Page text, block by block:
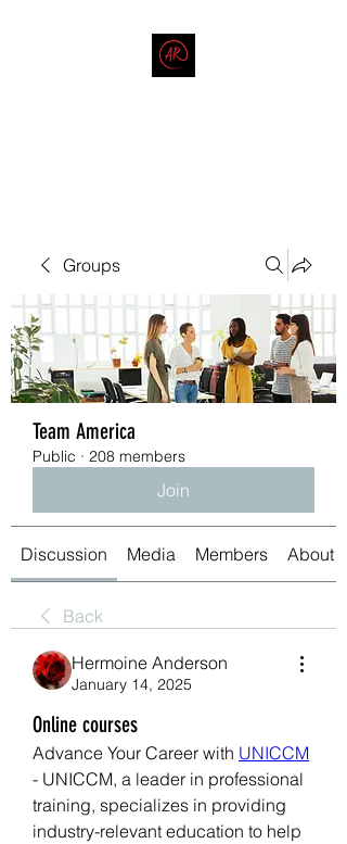
Groups
Team America
Public · 208 members
Join
Discussion Media Members About
Back
Hermoine Anderson
January 14, 2025
Online courses
Advance Your Career with UNICCM
- UNICCM, a leader in professional
training, specializes in providing
industry-relevant education to help